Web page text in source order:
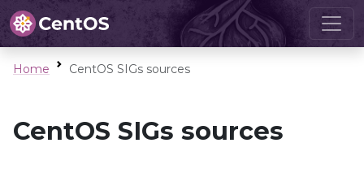
Home CentOS SIGs sources
CentOS SIGs sources